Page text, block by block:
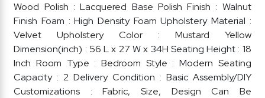
Wood Polish : Lacquered Base Polish Finish : Walnut
Finish Foam : High Density Foam Upholstery Material :
Velvet Upholstery Color : Mustard Yellow
Dimension(inch) : 56 L x 27 W x 34H Seating Height : 18
Inch Room Type : Bedroom Style : Modern Seating
Capacity : 2 Delivery Condition : Basic Assembly/DIY
Customizations : Fabric, Size, Design Can Be